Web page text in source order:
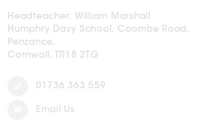
Headteacher William Marshall
Humphry Davy School, Coombe Road,
Penzance,
Cornwall, TR18 2TG
01736 363 559
Email Us